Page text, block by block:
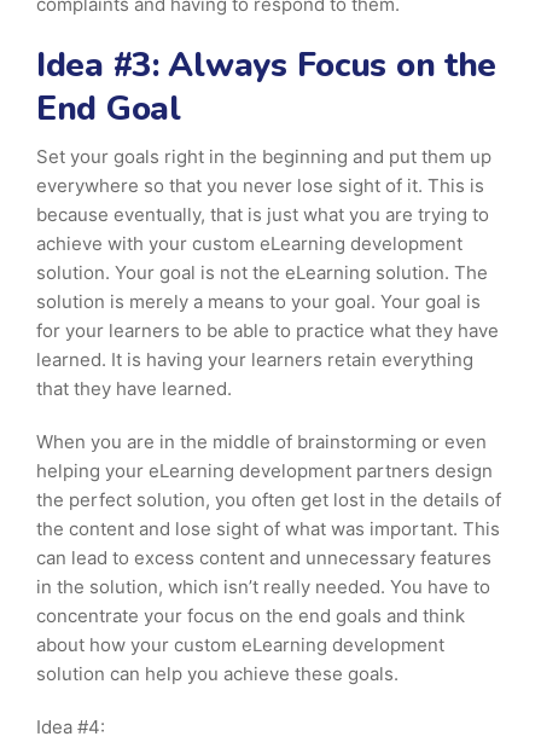
Idea #3: Always Focus on the
End Goal
Set your goals right in the beginning and put them up
everywhere so that you never lose sight of it. This is
because eventually, that is just what you are trying to
achieve with your custom eLearning development
solution. Your goal is not the eLearning solution. The
solution is merely a means to your goal. Your goal is
for your learners to be able to practice what they have
learned. It is having your learners retain everything
that they have learned.
When you are in the middle of brainstorming or even
helping your eLearning development partners design
the perfect solution, you often get lost in the details of
the content and lose sight of what was important. This
can lead to excess content and unnecessary features
in the solution, which isn’t really needed. You have to
concentrate your focus on the end goals and think
about how your custom eLearning development
solution can help you achieve these goals.
Idea #4: